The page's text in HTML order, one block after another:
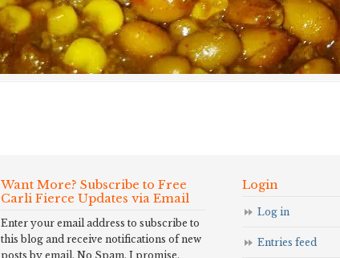
Want More? Subscribe to Free
Carli Fierce Updates via Email
Enter your email address to subscribe to
this blog and receive notifications of new
posts by email. No Spam, I promise.
Login
Log in
Entries feed